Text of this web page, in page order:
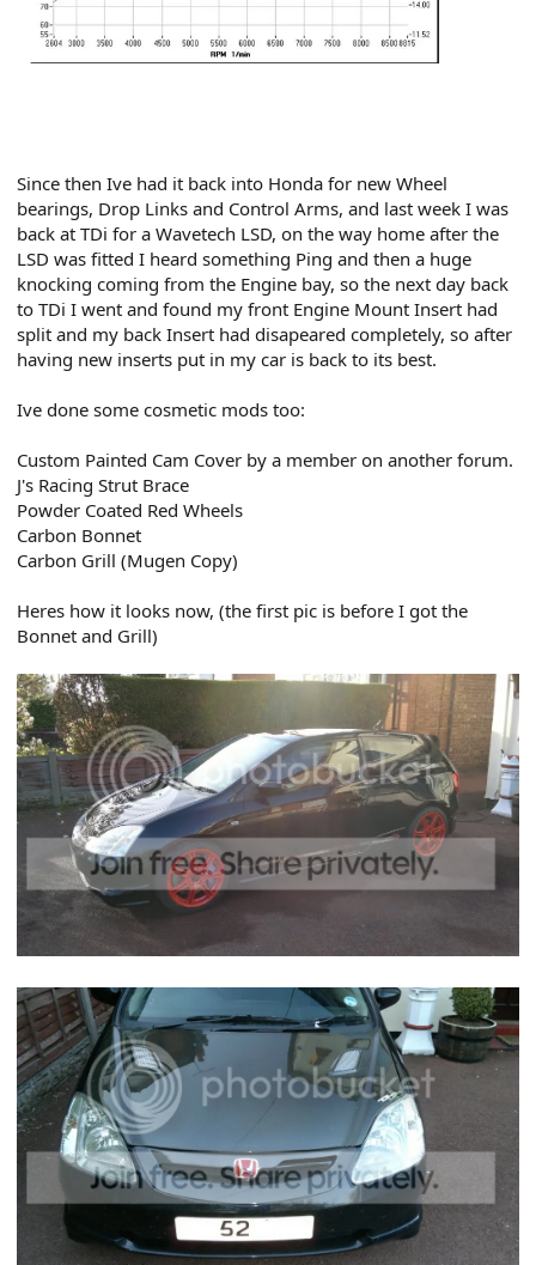
Since then Ive had it back into Honda for new Wheel
bearings, Drop Links and Control Arms, and last week I was
back at TDi for a Wavetech LSD, on the way home after the
LSD was fitted I heard something Ping and then a huge
knocking coming from the Engine bay, so the next day back
to TDi I went and found my front Engine Mount Insert had
split and my back Insert had disapeared completely, so after
having new inserts put in my car is back to its best.
Ive done some cosmetic mods too:
Custom Painted Cam Cover by a member on another forum.
J's Racing Strut Brace
Powder Coated Red Wheels
Carbon Bonnet
Carbon Grill (Mugen Copy)
Heres how it looks now, (the first pic is before I got the
Bonnet and Grill)